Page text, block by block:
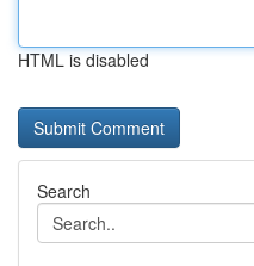
HTML is disabled
Search